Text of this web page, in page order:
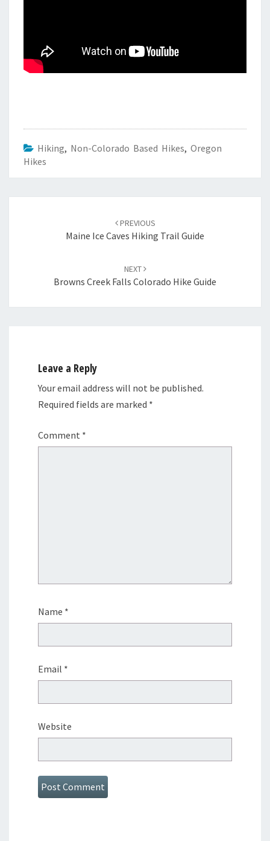
Hiking, Non-Colorado Based Hikes, Oregon
Hikes
PREVIOUS
Maine Ice Caves Hiking Trail Guide
NEXT
Browns Creek Falls Colorado Hike Guide
Leave a Reply
Your email address will not be published.
Required fields are marked *
Comment *
Name *
Email *
Website